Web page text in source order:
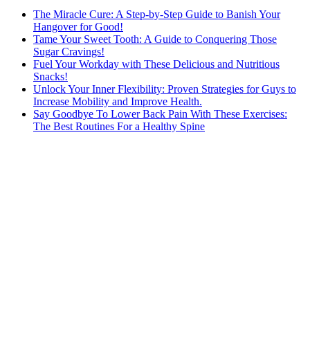
The Miracle Cure: A Step-by-Step Guide to Banish Your
Hangover for Good!
Tame Your Sweet Tooth: A Guide to Conquering Those
Sugar Cravings!
Fuel Your Workday with These Delicious and Nutritious
Snacks!
Unlock Your Inner Flexibility: Proven Strategies for Guys to
Increase Mobility and Improve Health.
Say Goodbye To Lower Back Pain With These Exercises:
The Best Routines For a Healthy Spine